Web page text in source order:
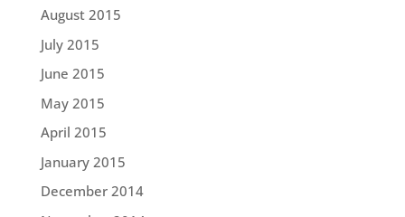
August 2015
July 2015
June 2015
May 2015
April 2015
January 2015
December 2014